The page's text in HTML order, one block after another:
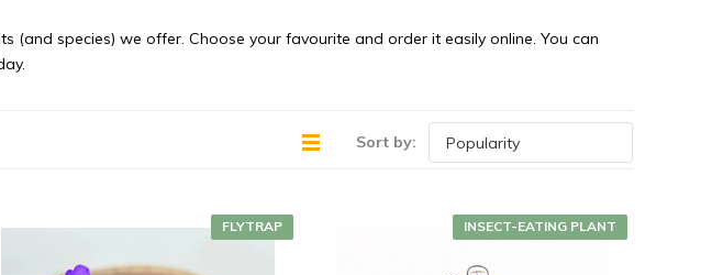
(and species) we offer. Choose your favourite and order it easily online. You can
Sort by:
FLYTRAP INSECT-EATING PLANT